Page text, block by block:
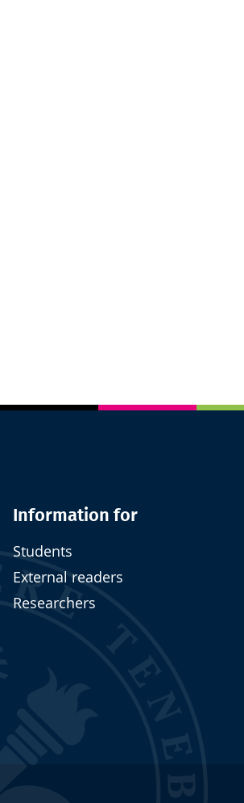
Information for
Students
External readers
Researchers